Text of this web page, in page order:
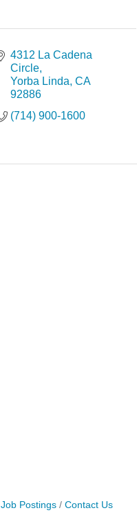
4312 La Cadena
Circle
Yorba Linda CA
92886
(714) 900-1600
Job Postings Contact Us